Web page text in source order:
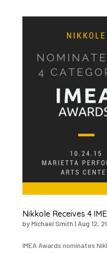
Nikkole Receives 4
byMichael Smith | Aug 12,
IMEA Awards nominates